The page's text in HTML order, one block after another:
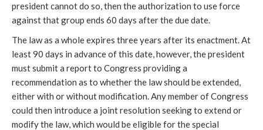
president cannot do so, then the authorization to use force
against that group ends 60 days after the due date.
The law as a whole expires three years after its enactment. At
least 90 days in advance of this date, however, the president
must submit a report to Congress providing a
recommendation as to whether the law should be extended,
either with or without modification. Any member of Congress
could then introduce a joint resolution seeking to extend or
modify the law, which would be eligible for the special